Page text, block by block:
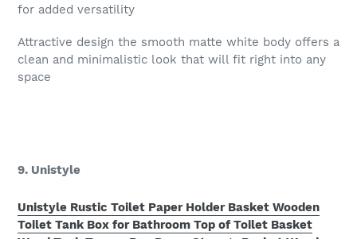
for added versatility
Attractive design the smooth matte white body offers a
clean and minimalistic look that will fit right into any
space
9. Unistyle
Unistyle Rustic Toilet Paper Holder Basket Wooden
Toilet Tank Box for Bathroom Top of Toilet Basket